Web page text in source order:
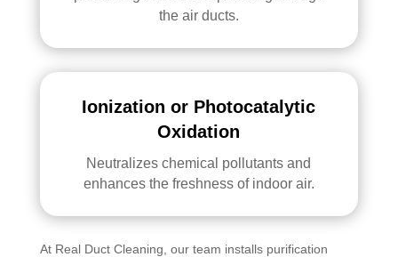
the air ducts.
Ionization or Photocatalytic
Oxidation
Neutralizes chemical pollutants and
enhances the freshness of indoor air.
At Real Duct Cleaning, our team installs purification